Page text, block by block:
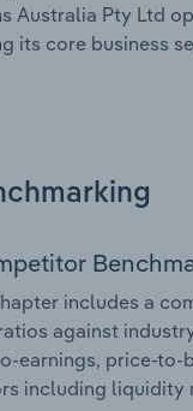
Australia Pty Ltd
its core business
includes a
against
earnings, price-
including liquidity